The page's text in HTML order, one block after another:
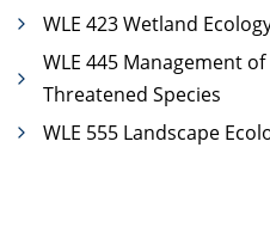
WLE 423 Wetland
WLE 445 Management
Threatened Species
WLE 555 Landscape